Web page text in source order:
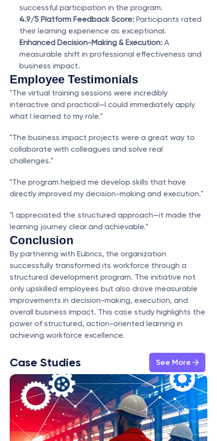
successful participation in the program.
4.9/5 Platform Feedback Score: Participants rated
their learning experience as exceptional.
Enhanced Decision-Making & Execution: A
measurable shift in professional effectiveness and
business impact.
Employee Testimonials
"The virtual training sessions were incredibly
interactive and practical—I could immediately apply
what I learned to my role."
"The business impact projects were a great way to
collaborate with colleagues and solve real
challenges."
"The program helped me develop skills that have
directly improved my decision-making and execution."
"I appreciated the structured approach—it made the
learning journey clear and achievable."
Conclusion
By partnering with Eubrics, the organization
successfully transformed its workforce through a
structured development program. The initiative not
only upskilled employees but also drove measurable
improvements in decision-making, execution, and
overall business impact. This case study highlights the
power of structured, action-oriented learning in
achieving workforce excellence.
Case Studies See More